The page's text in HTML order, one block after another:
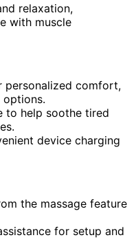
relaxation,
with muscle
personalized comfort,
options.
to help soothe tired
device charging
the massage feature
for setup and